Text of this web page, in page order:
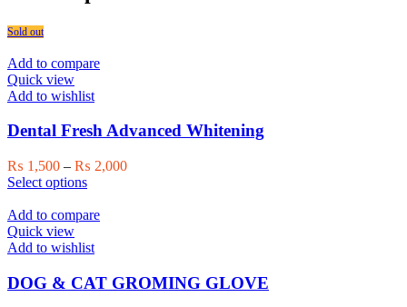
Sold out
Add to compare
Quick view
Add to wishlist
Dental Fresh Advanced Whitening
₨ 1,500 – ₨ 2,000Price
Select optionsThis
has
variants.
options
may
Add to compare
Quick view
Add to wishlist
DOG & CAT GROMING GLOVE